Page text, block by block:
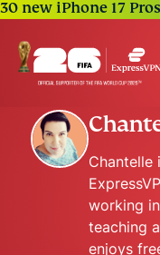
30 new iPhone 17
Chantelle
working
teaching
enjoys